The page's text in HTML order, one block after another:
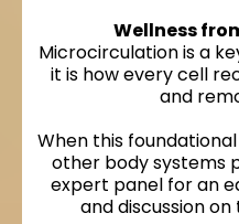
Wellness
Microcirculation is a
it is how every cell
and
When this
other body systems
expert panel for an
and discussion